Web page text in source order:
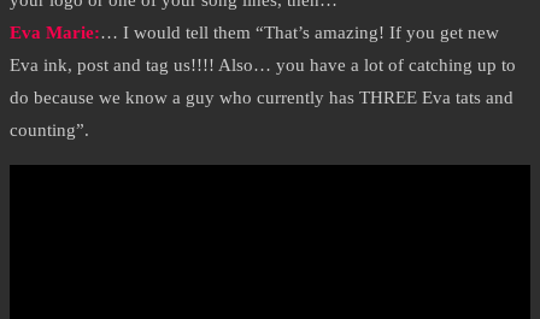
Eva Marie:… I would tell them “That’s amazing! If you get new
Eva ink, post and tag us!!!! Also… you have a lot of catching up to
do because we know a guy who currently has THREE Eva tats and
counting”.